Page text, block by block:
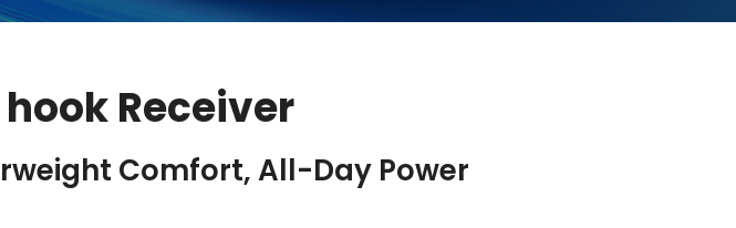
Receiver
Comfort, All-Day Power